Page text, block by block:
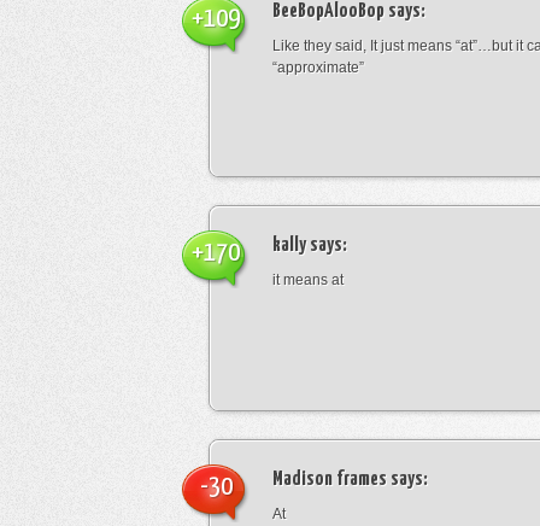
BeeBopAlooBop says:
Like they said, It just means “at”…but it
“approximate”
+109
kallysays:
it means at
+170
Madison frames says:
At
-30